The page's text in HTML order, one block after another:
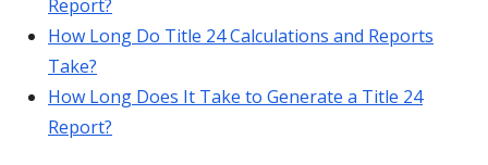
Report?
How Long Do Title 24 Calculations and Reports
Take?
How Long Does It Take to Generate a Title 24
Report?